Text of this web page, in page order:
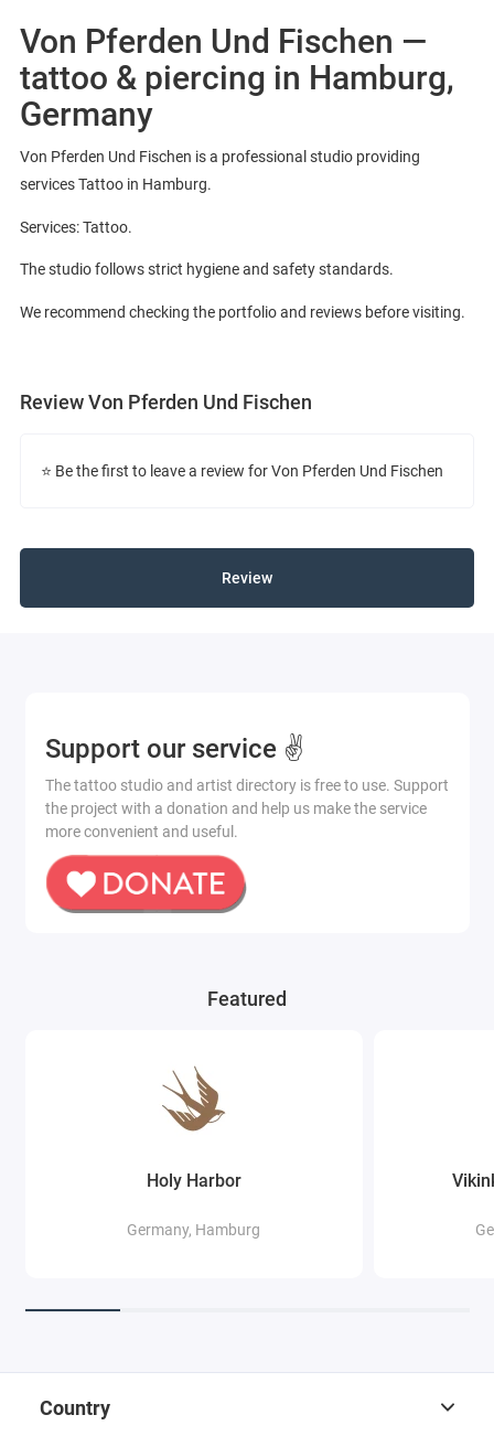
Von Pferden Und Fischen —
tattoo & piercing in Hamburg,
Germany
Von Pferden Und Fischen is a professional studio providing
services Tattoo in Hamburg.
Services: Tattoo.
The studio follows strict hygiene and safety standards.
We recommend checking the portfolio and reviews before visiting.
Review Von Pferden Und Fischen
⭐ Be the first to leave a review for Von Pferden Und Fischen
Review
Support our service ✌️
The tattoo studio and artist directory is free to use. Support
the project with a donation and help us make the service
more convenient and useful.
Featured
Holy Harbor
Germany, Hamburg
Country